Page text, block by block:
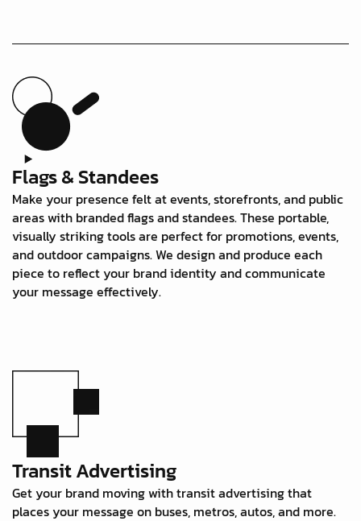
Flags & Standees
Make your presence felt at events, storefronts, and public
areas with branded flags and standees. These portable,
visually striking tools are perfect for promotions, events,
and outdoor campaigns. We design and produce each
piece to reflect your brand identity and communicate
your message effectively.
Transit Advertising
Get your brand moving with transit advertising that
places your message on buses, metros, autos, and more.